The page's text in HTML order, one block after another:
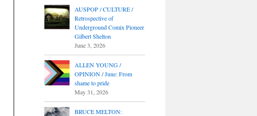
AUSPOP / CULTURE /
Retrospective of
Underground Comix Pioneer
Gilbert Shelton
June 3, 2026
ALLEN YOUNG /
OPINION / June: From
shame to pride
May 31, 2026
BRUCE MELTON: